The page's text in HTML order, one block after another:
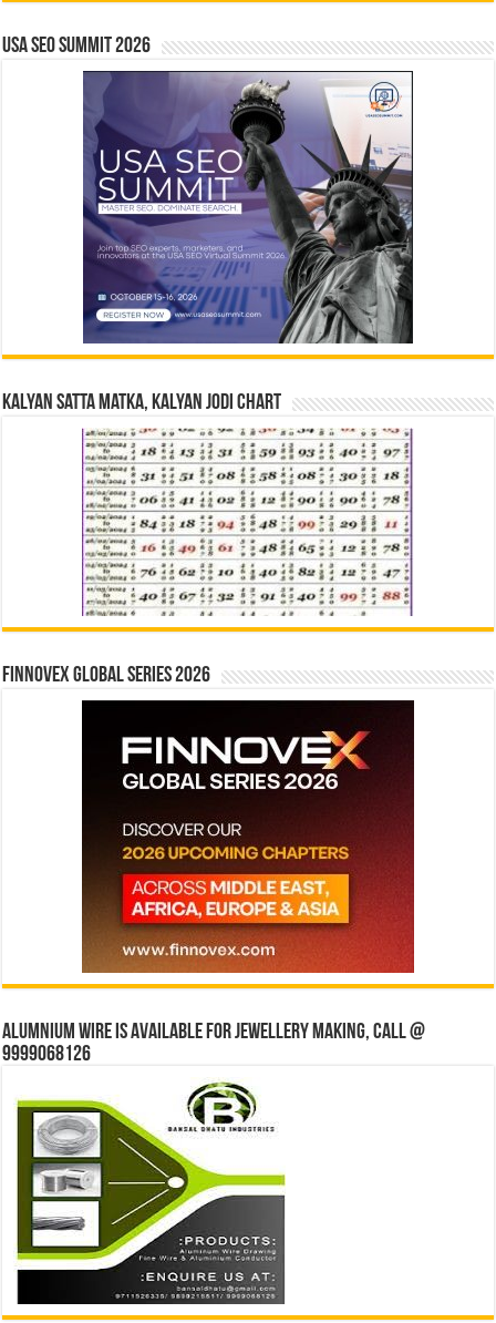
USA SEO SUMMIT 2026
Kalyan Satta Matka, Kalyan Jodi Chart
Finnovex Global Series 2026
Alumnium wire is available for jewellery making, Call @
9999068126